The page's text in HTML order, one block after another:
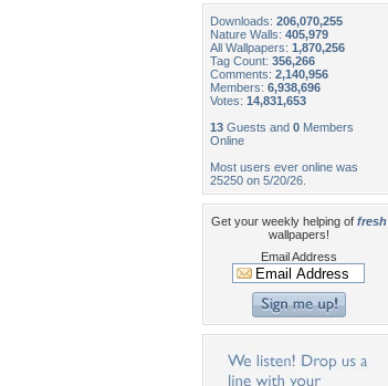
Downloads: 206,070,255
Nature Walls: 405,979
All Wallpapers: 1,870,256
Tag Count: 356,266
Comments: 2,140,956
Members: 6,938,696
Votes: 14,831,653
13 Guests and 0 Members
Online
Most users ever online was
25250 on 5/20/26.
Get your weekly helping of fresh
wallpapers!
Email Address